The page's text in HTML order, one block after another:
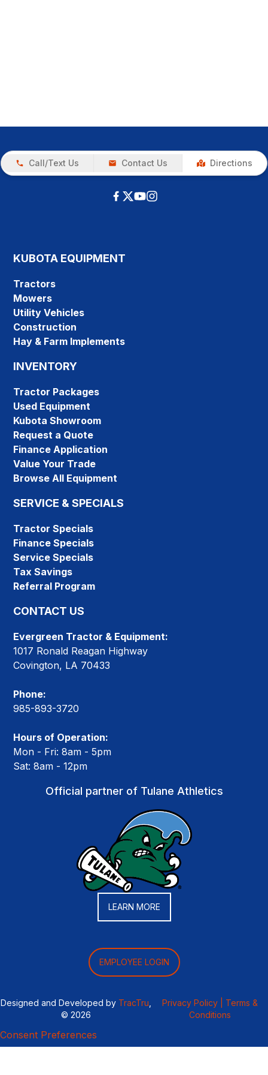
Call/Text Us Contact Us Directions
KUBOTA EQUIPMENT
Tractors
Mowers
Utility Vehicles
Construction
Hay & Farm Implements
INVENTORY
Tractor Packages
Used Equipment
Kubota Showroom
Request a Quote
Finance Application
Value Your Trade
Browse All Equipment
SERVICE & SPECIALS
Tractor Specials
Finance Specials
Service Specials
Tax Savings
Referral Program
CONTACT US
Evergreen Tractor & Equipment:
1017 Ronald Reagan Highway
Covington, LA 70433
Phone:
985-893-3720
Hours of Operation:
Mon - Fri: 8am - 5pm
Sat: 8am - 12pm
Official partner of Tulane Athletics
LEARN MORE
EMPLOYEE LOGIN
Designed and Developed by TracTru
© 2026
Privacy Policy |
Terms &
Conditions
Consent Preferences